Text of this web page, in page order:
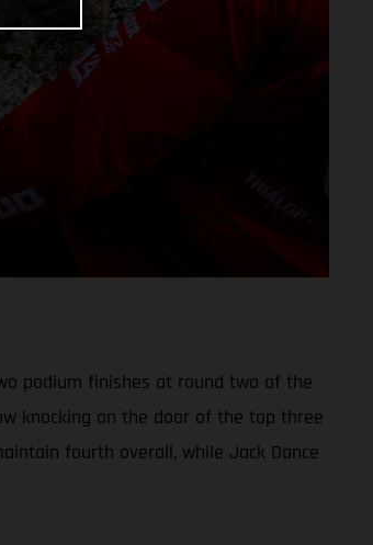
podium finishes at round two of the
knocking on the door of the top three
fourth overall, while Jack Dance